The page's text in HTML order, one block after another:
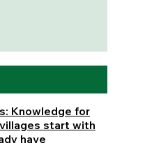
Knowledge for
start with
have